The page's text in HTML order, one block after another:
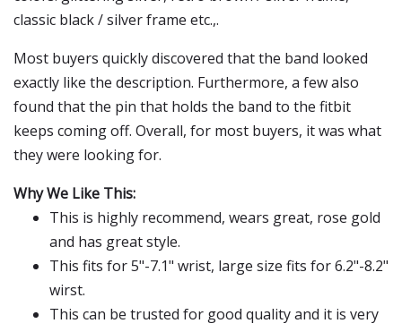
classic black / silver frame etc.,.
Most buyers quickly discovered that the band looked
exactly like the description. Furthermore, a few also
found that the pin that holds the band to the fitbit
keeps coming off. Overall, for most buyers, it was what
they were looking for.
Why We Like This:
This is highly recommend, wears great, rose gold
and has great style.
This fits for 5"-7.1" wrist, large size fits for 6.2"-8.2"
wirst.
This can be trusted for good quality and it is very